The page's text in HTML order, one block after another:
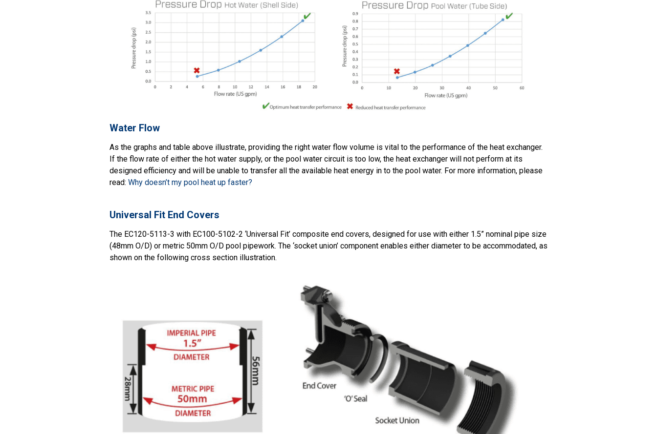
Water Flow
As the graphs and table above illustrate, providing the right water flow volume is vital to the performance of the heat exchanger.
If the flow rate of either the hot water supply, or the pool water circuit is too low, the heat exchanger will not perform at its
designed efficiency and will be unable to transfer all the available heat energy in to the pool water. For more information, please
read: Why doesn’t my pool heat up faster?
Universal Fit End Covers
The EC120-5113-3 with EC100-5102-2 ‘Universal Fit’ composite end covers, designed for use with either 1.5” nominal pipe size
(48mm O/D) or metric 50mm O/D pool pipework. The ‘socket union’ component enables either diameter to be accommodated, as
shown on the following cross section illustration.